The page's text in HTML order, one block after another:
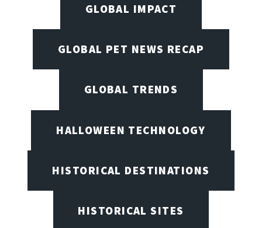
GLOBAL IMPACT
GLOBAL PET NEWS RECAP
GLOBAL TRENDS
HALLOWEEN TECHNOLOGY
HISTORICAL DESTINATIONS
HISTORICAL SITES